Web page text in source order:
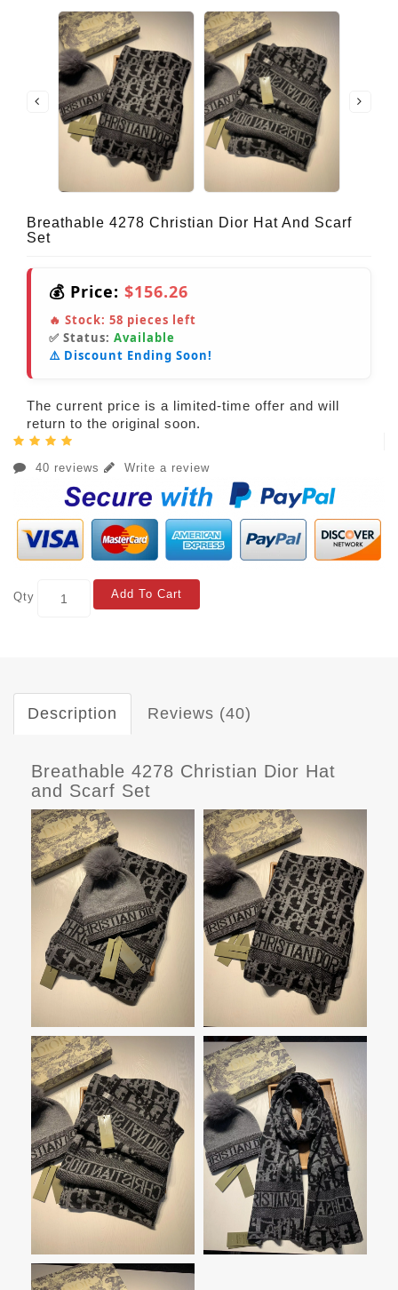
Breathable 4278 Christian Dior Hat And Scarf
Set
💰 Price: $156.26
🔥 Stock: 58 pieces left
✅ Status: Available
⚠️ Discount Ending Soon!
The current price is a limited-time offer and will
return to the original soon.
40 reviews Write a review
Qty Add To Cart
Description Reviews (40)
Breathable 4278 Christian Dior Hat
and Scarf Set